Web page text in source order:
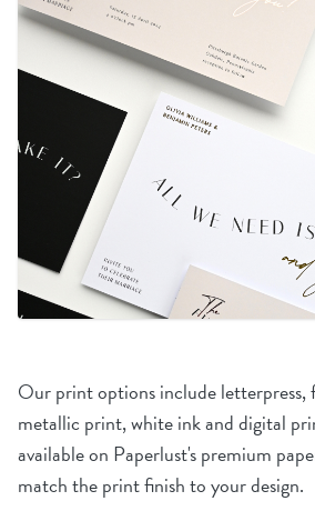
Our print options include
metallic print, white ink and digital
available on Paperlust's premium
match the print finish to your design.